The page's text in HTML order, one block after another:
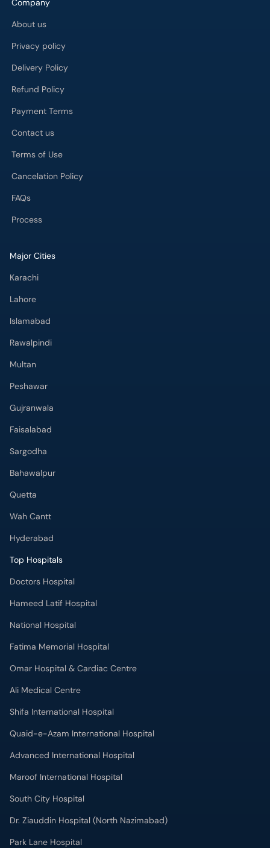
Company
About us
Privacy policy
Delivery Policy
Refund Policy
Payment Terms
Contact us
Terms of Use
Cancelation Policy
FAQs
Process
Major Cities
Karachi
Lahore
Islamabad
Rawalpindi
Multan
Peshawar
Gujranwala
Faisalabad
Sargodha
Bahawalpur
Quetta
Wah Cantt
Hyderabad
Top Hospitals
Doctors Hospital
Hameed Latif Hospital
National Hospital
Fatima Memorial Hospital
Omar Hospital & Cardiac Centre
Ali Medical Centre
Shifa International Hospital
Quaid-e-Azam International Hospital
Advanced International Hospital
Maroof International Hospital
South City Hospital
Dr. Ziauddin Hospital (North Nazimabad)
Park Lane Hospital